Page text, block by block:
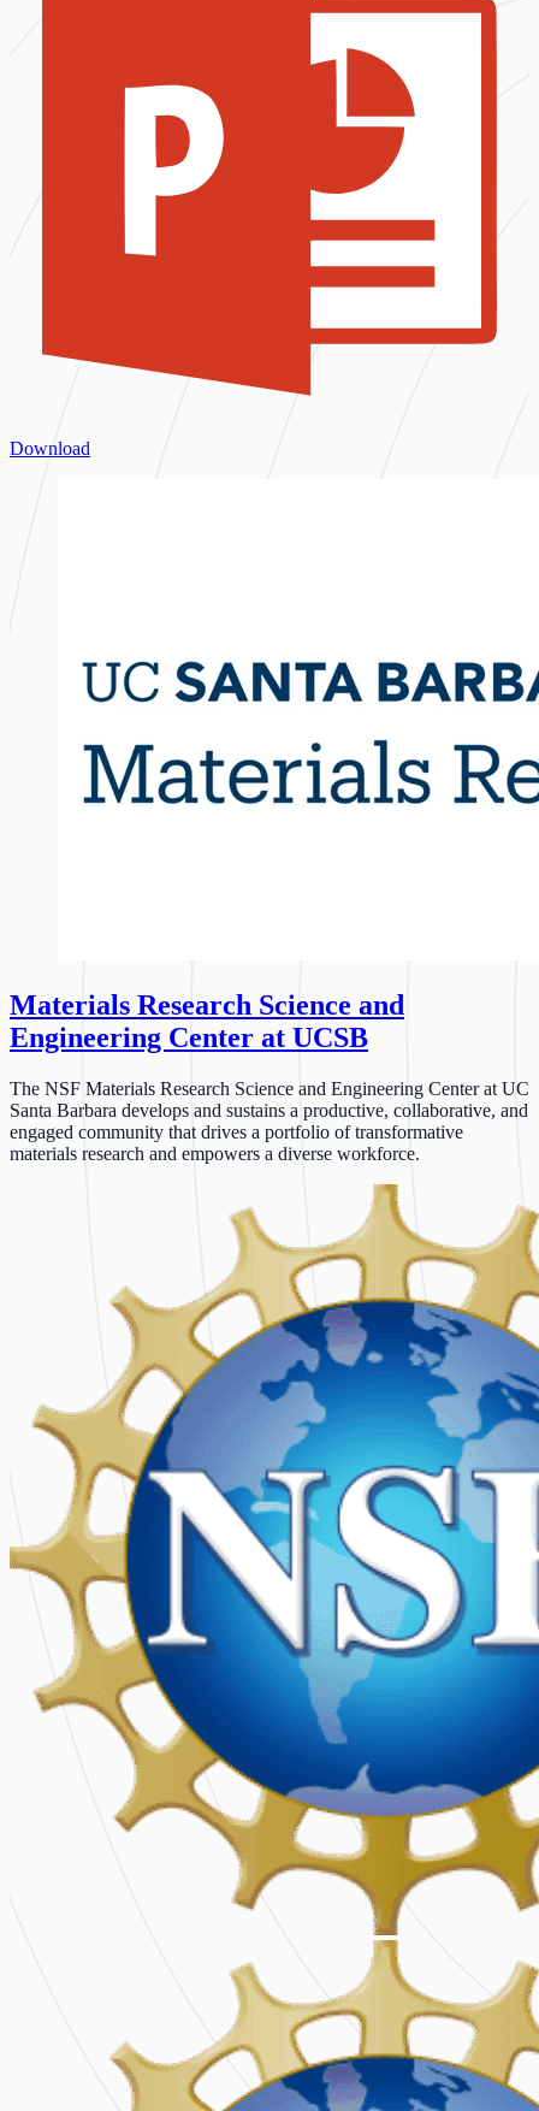
Download
Materials Research Science and
Engineering Center at UCSB
The NSF Materials Research Science and Engineering Center at UC
Santa Barbara develops and sustains a productive, collaborative, and
engaged community that drives a portfolio of transformative
materials research and empowers a diverse workforce.